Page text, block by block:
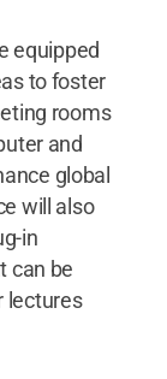
equipped
to foster
rooms
and
global
will also
in
can be
lectures